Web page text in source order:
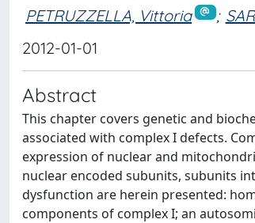
PETRUZZELLA, Vittoria ;
2012-01-01
Abstract
This chapter covers genetic and
associated with complex I defects.
expression of nuclear and
nuclear encoded subunits, subunits
dysfunction are herein presented:
components of complex I; an